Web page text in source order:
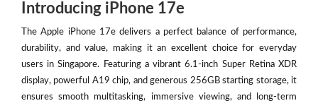
Introducing iPhone 17e
The Apple iPhone 17e delivers a perfect balance of performance,
durability, and value, making it an excellent choice for everyday
users in Singapore. Featuring a vibrant 6.1-inch Super Retina XDR
display, powerful A19 chip, and generous 256GB starting storage, it
ensures smooth multitasking, immersive viewing, and long-term